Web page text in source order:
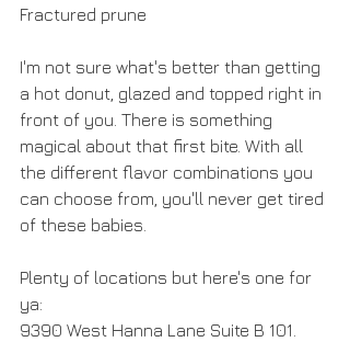
Fractured prune
I'm not sure what's better than getting
a hot donut, glazed and topped right in
front of you. There is something
magical about that first bite. With all
the different flavor combinations you
can choose from, you'll never get tired
of these babies.
Plenty of locations but here's one for
ya:
9390 West Hanna Lane Suite B 101.